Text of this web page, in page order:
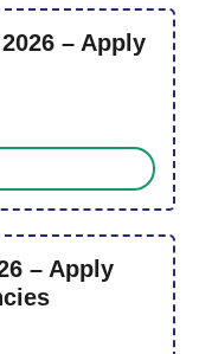
– Apply
– Apply